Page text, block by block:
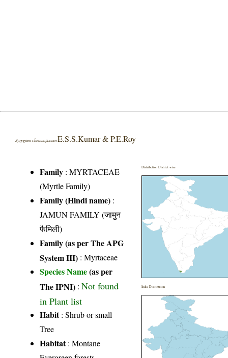
Syzygium chemunjianum E.S.S.Kumar & P.E.Roy
Family :MYRTACEAE
(Myrtle Family)
Family (Hindi name) :
JAMUN FAMILY (जामुन
फैमिली)
Family (as per The APG
System III) :Myrtaceae
Species Name(as per
The IPNI) :Not found
in Plant list
Habit: Shrub or small
Tree
Habitat: Montane
Distribution District wise
India Distribution